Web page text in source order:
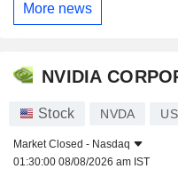
More news
NVIDIA
Stock NVDA
Market Closed - Nasdaq
01:30:00 08/08/2026 am IST